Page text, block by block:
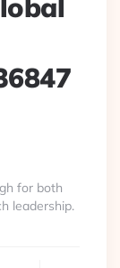
for both
leadership.